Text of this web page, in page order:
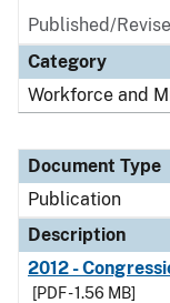
Published/
Category
Workforce and
Document Type
Publication
Description
2012 -
[PDF - 1.56 MB]